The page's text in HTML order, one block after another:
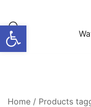
Open toolbar
content
Home / Products